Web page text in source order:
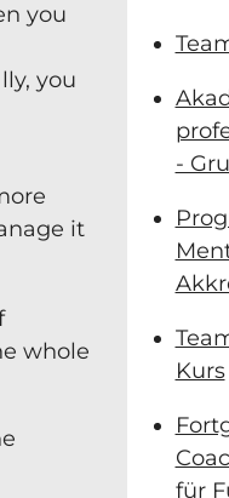
you
you
it
whole
-
Kurs
für